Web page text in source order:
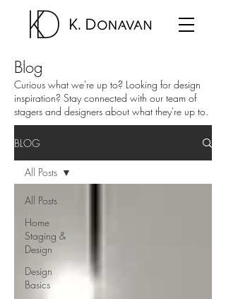
Blog
Curious what we're up to? Looking for design
inspiration? Stay connected with our team of
stagers and designers about what they're up to.
BLOG
All Posts
Home
Staging &
Design
Design
Basics
All Posts